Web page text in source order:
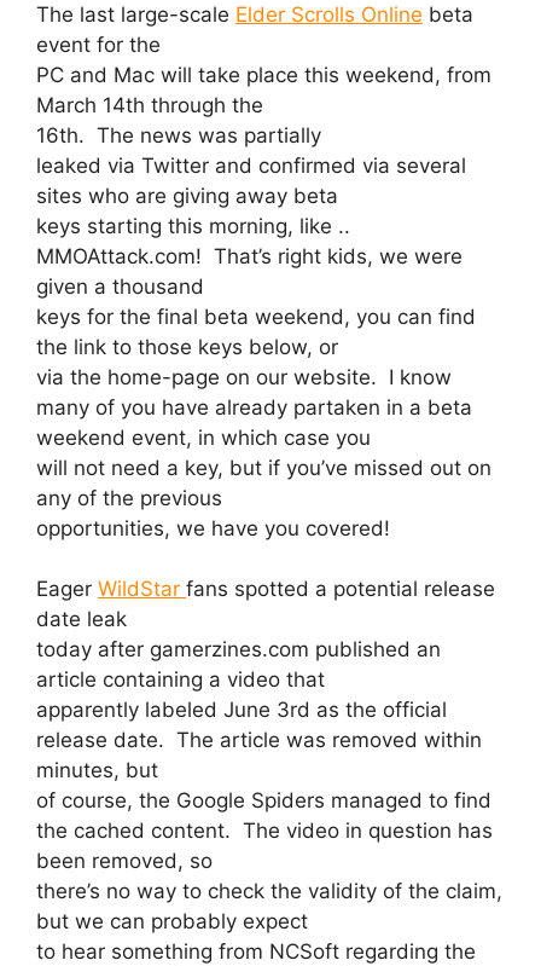
The last large-scale Elder Scrolls Online beta
event for the
PC and Mac will take place this weekend, from
March 14th through the
16th. The news was partially
leaked via Twitter and confirmed via several
sites who are giving away beta
keys starting this morning, like ..
MMOAttack.com! That’s right kids, we were
given a thousand
keys for the final beta weekend, you can find
the link to those keys below, or
via the home-page on our website. I know
many of you have already partaken in a beta
weekend event, in which case you
will not need a key, but if you’ve missed out on
any of the previous
opportunities, we have you covered!
Eager WildStar fans spotted a potential release
date leak
today after gamerzines.com published an
article containing a video that
apparently labeled June 3rd as the official
release date. The article was removed within
minutes, but
of course, the Google Spiders managed to find
the cached content. The video in question has
been removed, so
there’s no way to check the validity of the claim,
but we can probably expect
to hear something from NCSoft regarding the